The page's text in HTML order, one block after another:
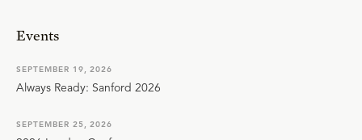
Events
SEPTEMBER 19, 2026
Always Ready: Sanford 2026
SEPTEMBER 25, 2026